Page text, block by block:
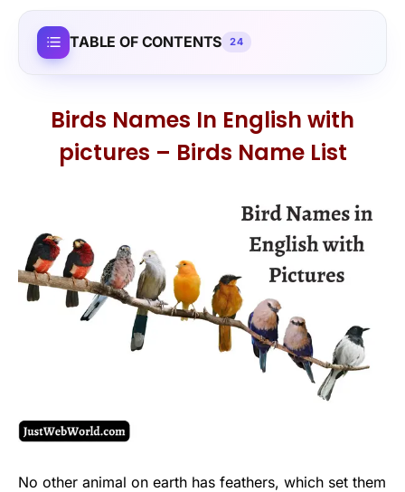
TABLE OF CONTENTS 24
Birds Names In English with
pictures – Birds Name List
No other animal on earth has feathers, which set them